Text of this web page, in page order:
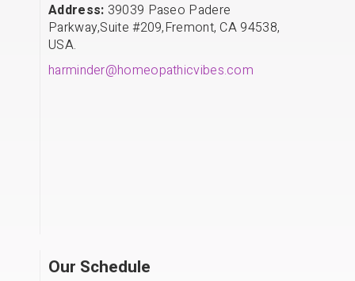
Address: 39039 Paseo Padere
Parkway,Suite #209,Fremont, CA 94538,
USA.
harminder@homeopathicvibes.com
Our Schedule